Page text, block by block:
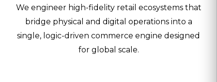
We engineer high-fidelity retail ecosystems that
bridge physical and digital operations into a
single, logic-driven commerce engine designed
for global scale.